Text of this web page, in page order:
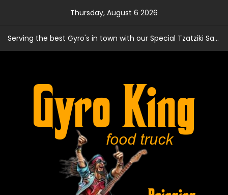
Thursday, August 6 2026
Serving the best Gyro's in town with our Special Tzatziki Sauce